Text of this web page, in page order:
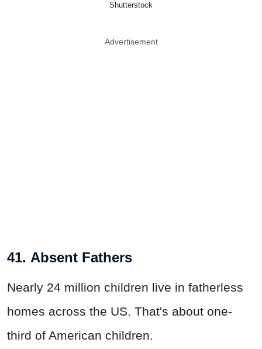
Shutterstock
Advertisement
41. Absent Fathers
Nearly 24 million children live in fatherless
homes across the US. That's about one-
third of American children.